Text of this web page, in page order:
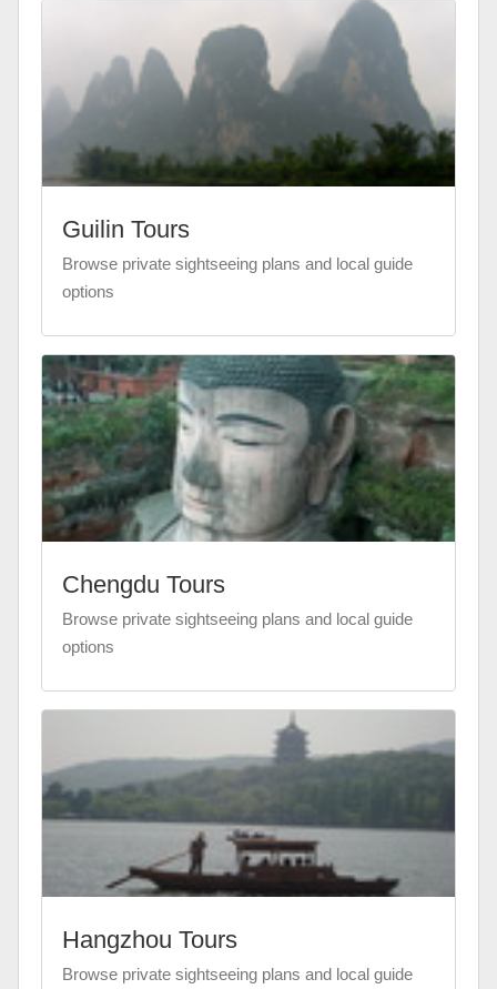
Guilin Tours
Browse private sightseeing plans and local guide
options
Chengdu Tours
Browse private sightseeing plans and local guide
options
Hangzhou Tours
Browse private sightseeing plans and local guide